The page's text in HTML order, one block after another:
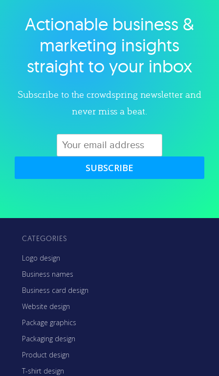
Explore category
Actionable business &
marketing insights
straight to your inbox
Subscribe to the crowdspring newsletter and
never miss a beat.
SUBSCRIBE
CATEGORIES
Logo design
Business names
Business card design
Website design
Package graphics
Packaging design
Product design
T-shirt design